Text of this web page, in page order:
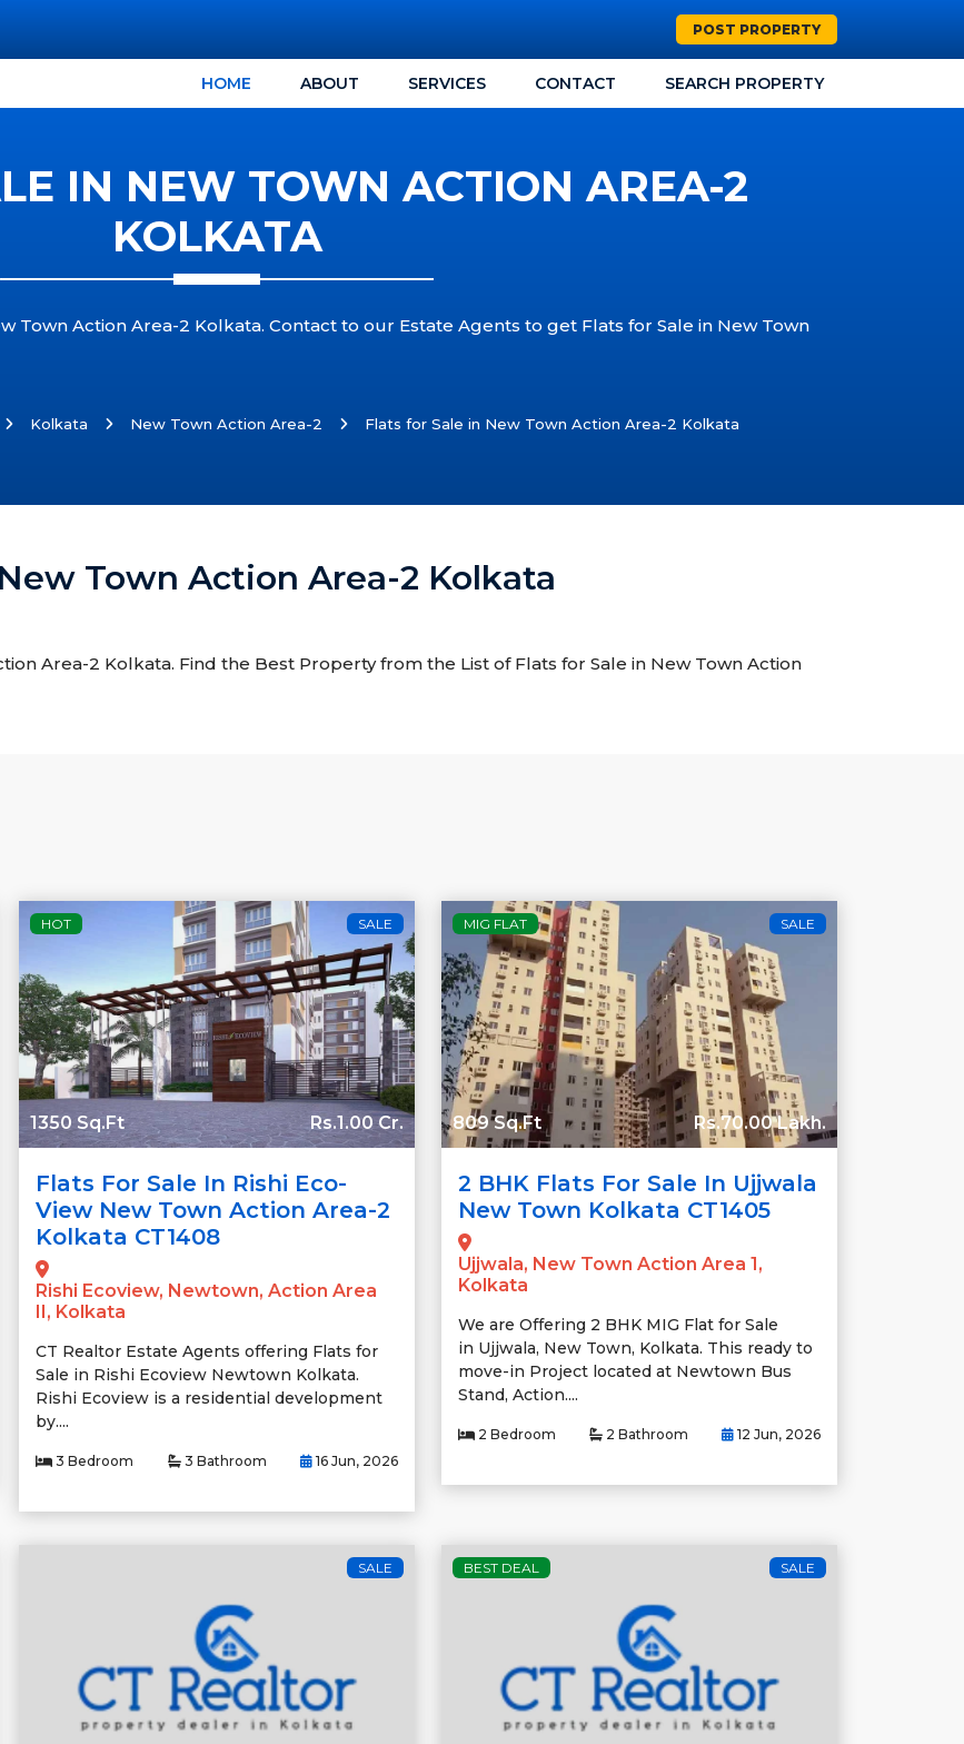
POST PROPERTY
HOME ABOUT SERVICES CONTACT SEARCH PROPERTY
IN NEW TOWN ACTION AREA-2
KOLKATA
Town Action Area-2 Kolkata. Contact to our Estate Agents to get Flats for Sale in New Town
Kolkata New Town Action Area-2 Flats for Sale in New Town Action Area-2 Kolkata
Town Action Area-2 Kolkata
Area-2 Kolkata. Find the Best Property from the List of Flats for Sale in New Town Action
HOT SALE
1350 Sq.Ft Rs.1.00 Cr.
Flats For Sale In Rishi Eco-
View New Town Action Area-2
Kolkata CT1408
Rishi Ecoview, Newtown, Action Area
II, Kolkata
CT Realtor Estate Agents offering Flats for
Sale in Rishi Ecoview Newtown Kolkata.
Rishi Ecoview is a residential development
by....
3 Bedroom 3 Bathroom 16 Jun, 2026
MIG FLAT SALE
809 Sq.Ft Rs.70.00 Lakh.
2 BHK Flats For Sale In Ujjwala
New Town Kolkata CT1405
Ujjwala, New Town Action Area 1,
Kolkata
We are Offering 2 BHK MIG Flat for Sale
in Ujjwala, New Town, Kolkata. This ready to
move-in Project located at Newtown Bus
Stand, Action....
2 Bedroom 2 Bathroom 12 Jun, 2026
SALE BEST DEAL SALE